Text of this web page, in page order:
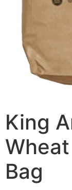
King
Bag